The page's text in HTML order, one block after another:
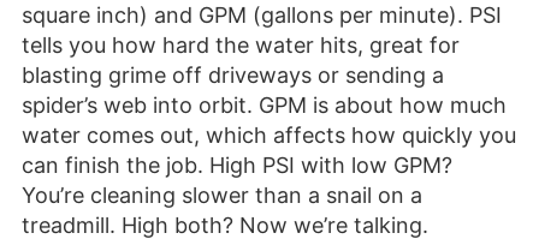
square inch) and GPM (gallons per minute). PSI
tells you how hard the water hits, great for
blasting grime off driveways or sending a
spider’s web into orbit. GPM is about how much
water comes out, which affects how quickly you
can finish the job. High PSI with low GPM?
You’re cleaning slower than a snail on a
treadmill. High both? Now we’re talking.